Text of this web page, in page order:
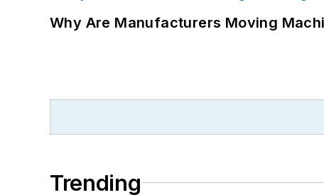
Why Are Manufacturers Moving
Trending